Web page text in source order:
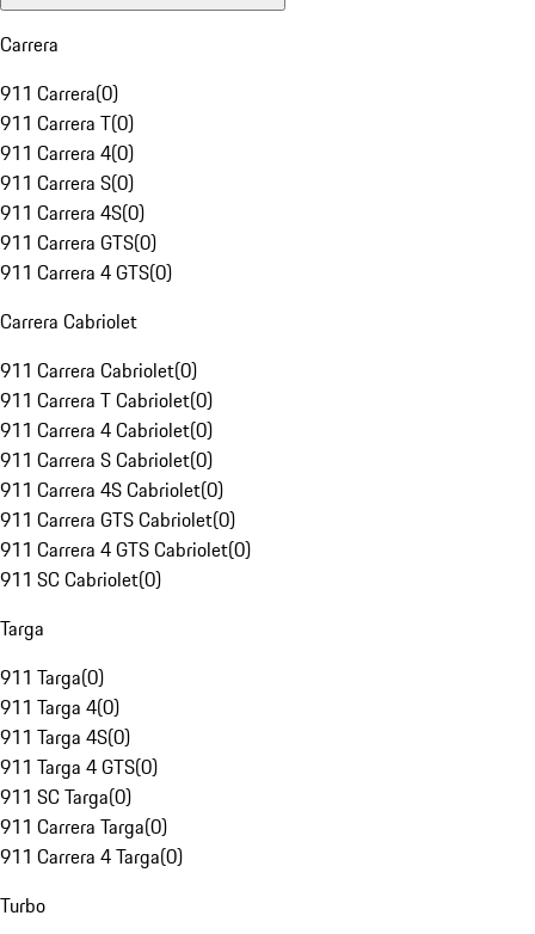
Carrera
911 Carrera(0)
911 Carrera T(0)
911 Carrera 4(0)
911 Carrera S(0)
911 Carrera 4S(0)
911 Carrera GTS(0)
911 Carrera 4 GTS(0)
Carrera Cabriolet
911 Carrera Cabriolet(0)
911 Carrera T Cabriolet(0)
911 Carrera 4 Cabriolet(0)
911 Carrera S Cabriolet(0)
911 Carrera 4S Cabriolet(0)
911 Carrera GTS Cabriolet(0)
911 Carrera 4 GTS Cabriolet(0)
911 SC Cabriolet(0)
Targa
911 Targa(0)
911 Targa 4(0)
911 Targa 4S(0)
911 Targa 4 GTS(0)
911 SC Targa(0)
911 Carrera Targa(0)
911 Carrera 4 Targa(0)
Turbo